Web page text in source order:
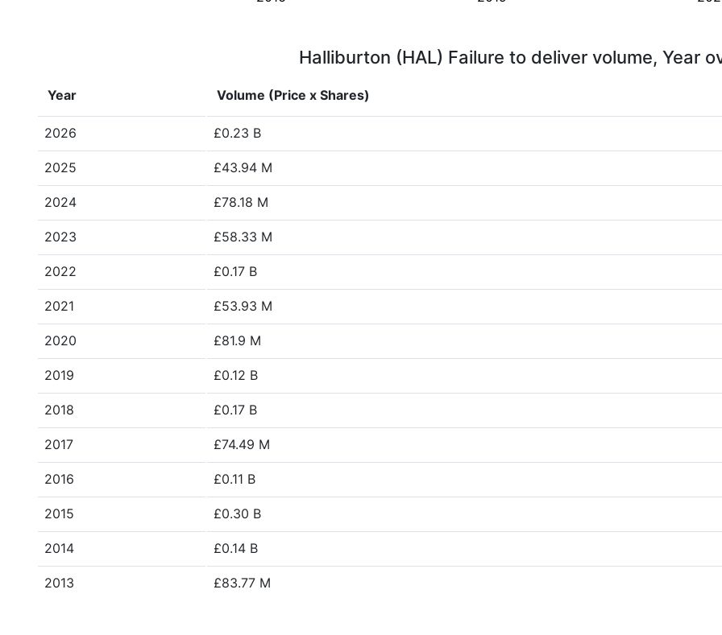
Halliburton (HAL) Failure to deliver volume, Year
Year Volume (Price x Shares)
2026 £0.23 B
2025 £43.94 M
2024 £78.18 M
2023 £58.33 M
2022 £0.17 B
2021 £53.93 M
2020 £81.9 M
2019 £0.12 B
2018 £0.17 B
2017 £74.49 M
2016 £0.11 B
2015 £0.30 B
2014 £0.14 B
2013 £83.77 M